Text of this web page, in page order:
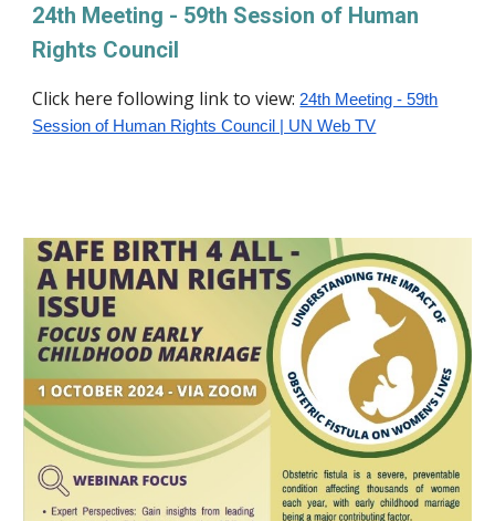
24th Meeting - 59th Session of Human
Rights Council
Click here following link to view:24th Meeting - 59th
Session of Human Rights Council | UN Web TV